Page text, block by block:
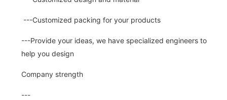
---Customized packing for your products
---Provide your ideas, we have specialized engineers to
help you design
Company strength
---